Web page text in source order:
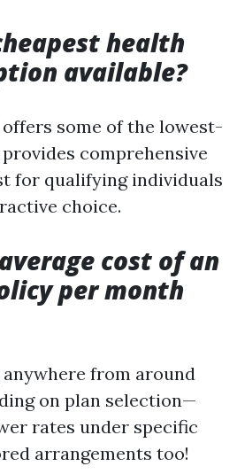
health
available?
some of the lowest-
comprehensive
for qualifying individuals
choice.
cost of an
per month
from around
on plan selection—
rates under specific
arrangements too!